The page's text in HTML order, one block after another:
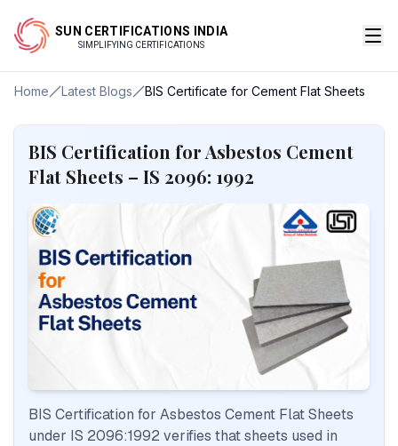
SUN CERTIFICATIONS INDIA
SIMPLIFYING CERTIFICATIONS
Home Latest Blogs BIS Certificate for Cement Flat Sheets
BIS Certification for Asbestos Cement
Flat Sheets – IS 2096: 1992
BIS Certification for Asbestos Cement Flat Sheets
under IS 2096:1992 verifies that sheets used in